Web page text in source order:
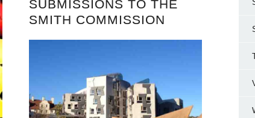
SUBMISSIONS TO THE
SMITH COMMISSION